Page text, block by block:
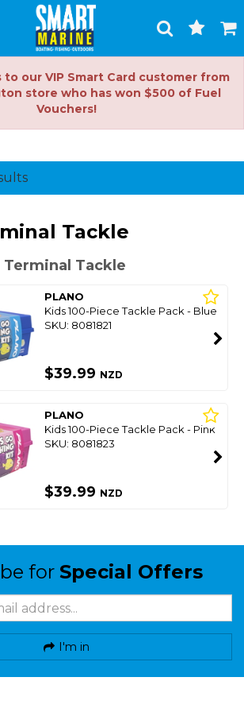
Toggle
Search
Cart
our VIP Smart Card customer from
store who has won $500 of Fuel
Vouchers!
Tackle
Tackle
PLANO
Kids 100-Piece Tackle Pack - Blue
SKU: 8081821
$39.99 NZD
PLANO
Kids 100-Piece Tackle Pack - Pink
SKU: 8081823
$39.99 NZD
for Special Offers
I'm in